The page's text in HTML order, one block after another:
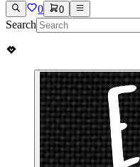
0 0
Search